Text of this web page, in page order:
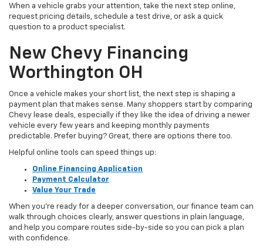
When a vehicle grabs your attention, take the next step online,
request pricing details, schedule a test drive, or ask a quick
question to a product specialist.
New Chevy Financing
Worthington OH
Once a vehicle makes your short list, the next step is shaping a
payment plan that makes sense. Many shoppers start by comparing
Chevy lease deals, especially if they like the idea of driving a newer
vehicle every few years and keeping monthly payments
predictable. Prefer buying? Great, there are options there too.
Helpful online tools can speed things up:
Online Financing Application
Payment Calculator
Value Your Trade
When you’re ready for a deeper conversation, our finance team can
walk through choices clearly, answer questions in plain language,
and help you compare routes side-by-side so you can pick a plan
with confidence.